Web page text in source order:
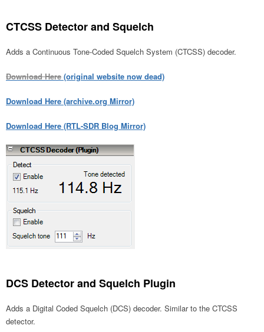
CTCSS Detector and Squelch
Adds a Continuous Tone-Coded Squelch System (CTCSS) decoder.
Download Here (original website now dead)
Download Here (archive.org Mirror)
Download Here (RTL-SDR Blog Mirror)
DCS Detector and Squelch Plugin
Adds a Digital Coded Squelch (DCS) decoder. Similar to the CTCSS
detector.